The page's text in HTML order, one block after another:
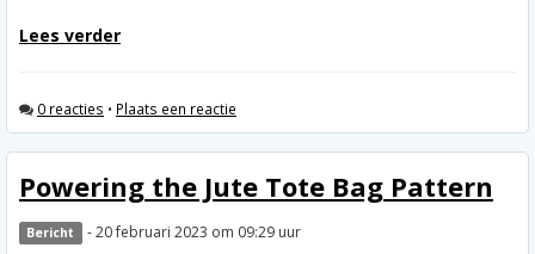
Lees verder
0 reacties • Plaats een reactie
Powering the Jute Tote Bag Pattern
Bericht - 20 februari 2023 om 09:29 uur